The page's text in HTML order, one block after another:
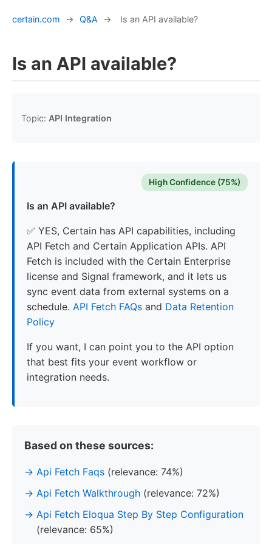
certain.com → Q&A → Is an API available?
Is an API available?
Topic: API Integration
High Confidence (75%)
Is an API available?
✅ YES, Certain has API capabilities, including
API Fetch and Certain Application APIs. API
Fetch is included with the Certain Enterprise
license and Signal framework, and it lets us
sync event data from external systems on a
schedule. API Fetch FAQs and Data Retention
Policy
If you want, I can point you to the API option
that best fits your event workflow or
integration needs.
Based on these sources:
Api Fetch Faqs (relevance: 74%)
Api Fetch Walkthrough (relevance: 72%)
Api Fetch Eloqua Step By Step Configuration
(relevance: 65%)